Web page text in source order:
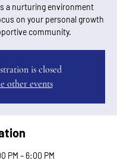
a nurturing environment
on your personal growth
community.
is closed
other events
PM – 6:00 PM